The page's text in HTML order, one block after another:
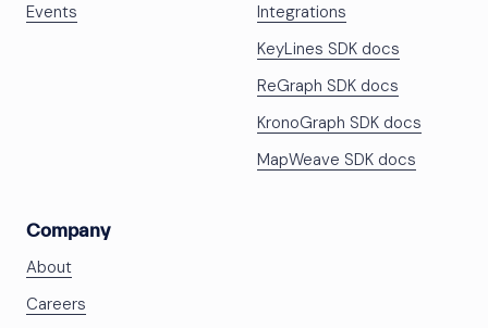
Events
Integrations
KeyLines SDK docs
ReGraph SDK docs
KronoGraph SDK docs
MapWeave SDK docs
Company
About
Careers